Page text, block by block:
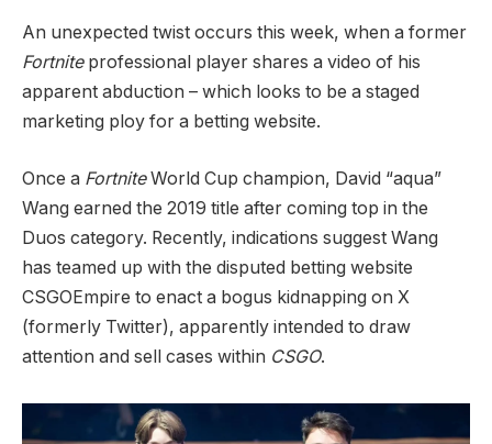
An unexpected twist occurs this week, when a former
Fortniteprofessional player shares a video of his
apparent abduction – which looks to be a staged
marketing ploy for a betting website.
Once a FortniteWorld Cup champion, David “aqua”
Wang earned the 2019 title after coming top in the
Duos category. Recently, indications suggest Wang
has teamed up with the disputed betting website
CSGOEmpire to enact a bogus kidnapping on X
(formerly Twitter), apparently intended to draw
attention and sell cases within CSGO.